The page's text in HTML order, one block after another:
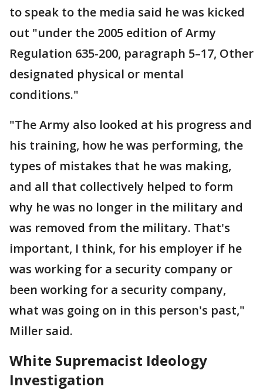
to speak to the media said he was kicked
out "under the 2005 edition of Army
Regulation 635-200, paragraph 5–17, Other
designated physical or mental
conditions."
"The Army also looked at his progress and
his training, how he was performing, the
types of mistakes that he was making,
and all that collectively helped to form
why he was no longer in the military and
was removed from the military. That's
important, I think, for his employer if he
was working for a security company or
been working for a security company,
what was going on in this person's past,"
Miller said.
White Supremacist Ideology
Investigation